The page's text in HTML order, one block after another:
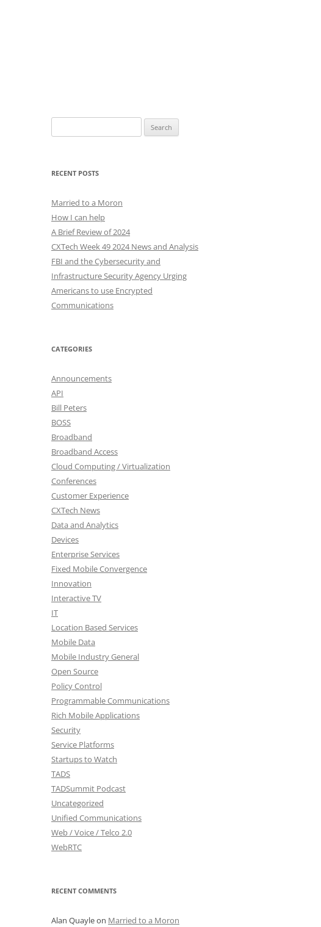
for:
RECENT POSTS
Married to a Moron
How I can help
A Brief Review of 2024
CXTech Week 49 2024 News and Analysis
FBI and the Cybersecurity and
Infrastructure Security Agency Urging
Americans to use Encrypted
Communications
CATEGORIES
Announcements
API
Bill Peters
BOSS
Broadband
Broadband Access
Cloud Computing / Virtualization
Conferences
Customer Experience
CXTech News
Data and Analytics
Devices
Enterprise Services
Fixed Mobile Convergence
Innovation
Interactive TV
IT
Location Based Services
Mobile Data
Mobile Industry General
Open Source
Policy Control
Programmable Communications
Rich Mobile Applications
Security
Service Platforms
Startups to Watch
TADS
TADSummit Podcast
Uncategorized
Unified Communications
Web / Voice / Telco 2.0
WebRTC
RECENT COMMENTS
Alan Quayleon Married to a Moron